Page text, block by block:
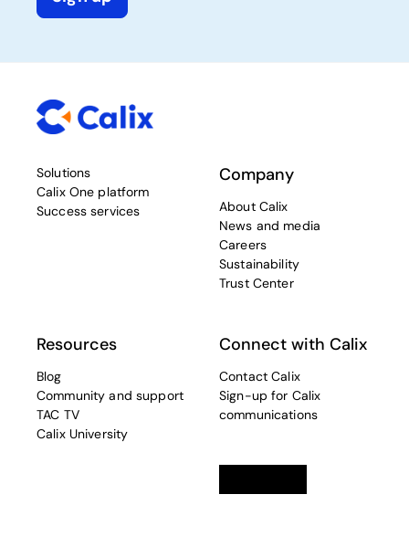
Solutions
Calix One platform
Success services
Company
About Calix
News and media
Careers
Sustainability
Trust Center
Resources
Blog
Community and support
TAC TV
Calix University
Connect with Calix
Contact Calix
Sign-up for Calix
communications